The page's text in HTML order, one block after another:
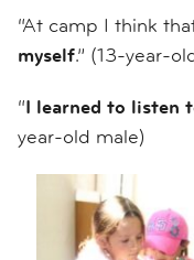
“At camp I think
myself.” (13-year-
“I learned to listen
year-old male)